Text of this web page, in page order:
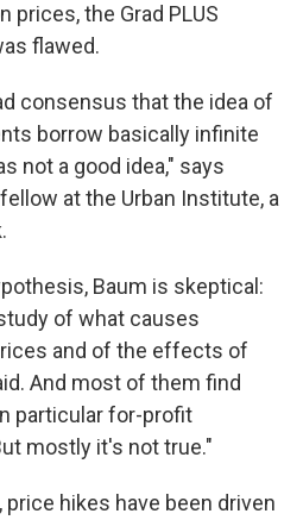
prices, the Grad PLUS
flawed.
consensus that the idea of
borrow basically infinite
not a good idea," says
at the Urban Institute, a
Baum is skeptical:
of what causes
and of the effects of
And most of them find
particular for-profit
mostly it's not true."
price hikes have been driven